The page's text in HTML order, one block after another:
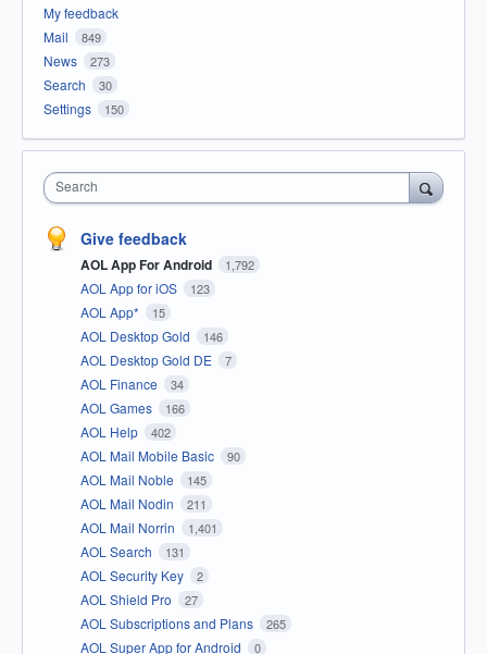
My feedback
Mail
849
News 273
Search 30
Settings 150
Search
Give feedback
AOL App For Android 1,792
AOL App for iOS 123
AOL App* 15
AOL Desktop Gold 146
AOL Desktop Gold DE 7
AOL Finance 34
AOL Games 166
AOL Help 402
AOL Mail Mobile Basic 90
AOL Mail Noble 145
AOL Mail Nodin 211
AOL Mail Norrin 1,401
AOL Search 131
AOL Security Key 2
AOL Shield Pro 27
AOL Subscriptions and Plans 265
AOL Super App for Android 0